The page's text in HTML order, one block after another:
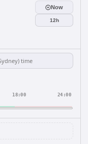
Now
12h
18:00 24:00